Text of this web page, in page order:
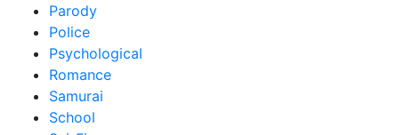
Parody
Police
Psychological
Romance
Samurai
School